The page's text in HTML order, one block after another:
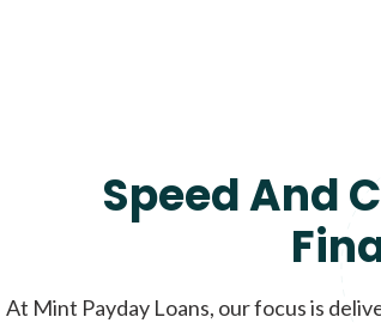
Speed And
At Mint Payday Loans, our focus is